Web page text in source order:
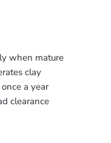
when mature
clay
a year
clearance